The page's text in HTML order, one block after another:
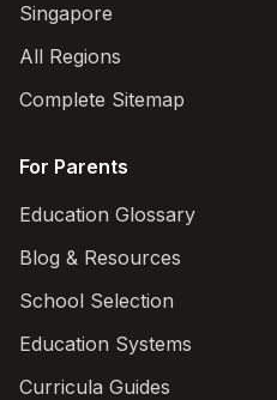
Singapore
All Regions
Complete Sitemap
For Parents
Education Glossary
Blog & Resources
School Selection
Education Systems
Curricula Guides